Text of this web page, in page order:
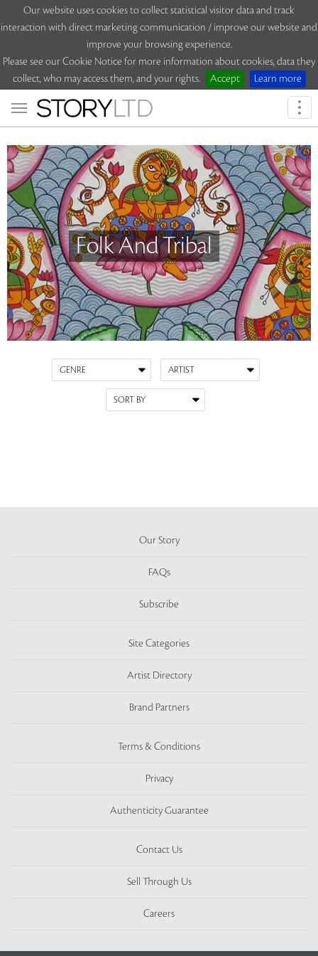
Our website uses cookies to collect statistical visitor data and track
interaction with direct marketing communication / improve our website and
improve your browsing experience.
Please see our Cookie Notice for more information about cookies, data they
collect, who may access them, and your rights.
Accept Learn more
Folk And Tribal
Our Story
FAQs
Subscribe
Site Categories
Artist Directory
Brand Partners
Terms & Conditions
Privacy
Authenticity Guarantee
Contact Us
Sell Through Us
Careers